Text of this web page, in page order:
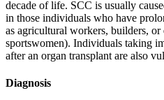
decade of life. SCC is usually
in those individuals who have
as agricultural workers, builders, or
sportswomen). Individuals taking
after an organ transplant are also
Diagnosis